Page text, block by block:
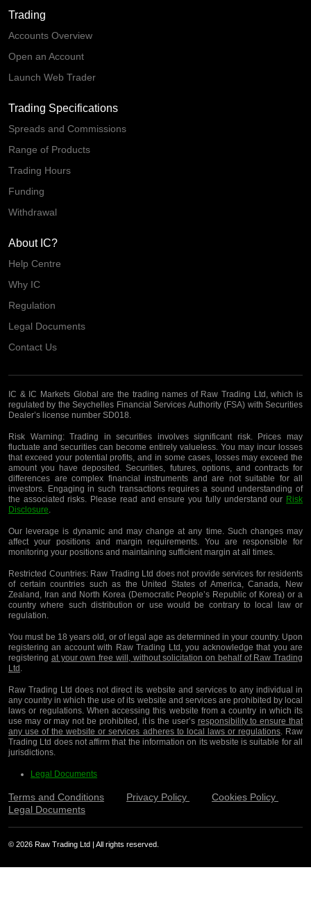
Trading
Accounts Overview
Open an Account
Launch Web Trader
Trading Specifications
Spreads and Commissions
Range of Products
Trading Hours
Funding
Withdrawal
About IC?
Help Centre
Why IC
Regulation
Legal Documents
Contact Us
IC & IC Markets Global are the trading names of Raw Trading Ltd, which is
regulated by the Seychelles Financial Services Authority (FSA) with Securities
Dealer’s license number SD018.
Risk Warning:Trading in securities involves significant risk. Prices may
fluctuate and securities can become entirely valueless. You may incur losses
that exceed your potential profits, and in some cases, losses may exceed the
amount you have deposited. Securities, futures, options, and contracts for
differences are complex financial instruments and are not suitable for all
investors. Engaging in such transactions requires a sound understanding of
the associated risks. Please read and ensure you fully understand our Risk
Disclosure.
Our leverage is dynamic and may change at any time. Such changes may
affect your positions and margin requirements. You are responsible for
monitoring your positions and maintaining sufficient margin at all times.
Restricted Countries:Raw Trading Ltd does not provide services for residents
of certain countries such as the United States of America, Canada, New
Zealand, Iran and North Korea (Democratic People’s Republic of Korea) or a
country where such distribution or use would be contrary to local law or
regulation.
You must be 18 years old, or of legal age as determined in your country. Upon
registering an account with Raw Trading Ltd, you acknowledge that you are
registering at your own free will, without solicitation on behalf of Raw Trading
Ltd.
Raw Trading Ltd does not direct its website and services to any individual in
any country in which the use of its website and services are prohibited by local
laws or regulations. When accessing this website from a country in which its
use may or may not be prohibited, it is the user’s responsibility to ensure that
any use of the website or services adheres to local laws or regulations. Raw
Trading Ltd does not affirm that the information on its website is suitable for all
jurisdictions.
Legal Documents
Terms and Conditions Privacy Policy
Cookies Policy
Legal Documents
© 2026 Raw Trading Ltd | All rights reserved.